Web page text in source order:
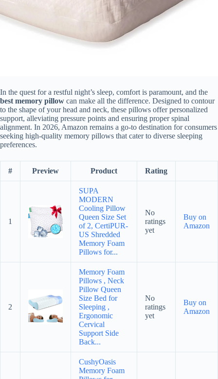
In the quest for a restful night’s sleep, comfort is paramount, and the
best memory pillow can make all the difference. Designed to contour
to the shape of your head and neck, these pillows offer personalized
support, alleviating pressure points and ensuring proper spinal
alignment. In 2026, Amazon remains a go-to destination for consumers
seeking high-quality memory pillows that cater to diverse sleeping
preferences.
# Preview Product Rating
1
SUPA
MODERN
Cooling Pillow
Queen Size Set
of 2, CertiPUR-
US Shredded
Memory Foam
Pillows for...
No
ratings
yet
Buy on
Amazon
2
Memory Foam
Pillows , Neck
Pillow Queen
Size Bed for
Sleeping ,
Ergonomic
Cervical
Support Side
Back...
No
ratings
yet
Buy on
Amazon
CushyOasis
Memory Foam